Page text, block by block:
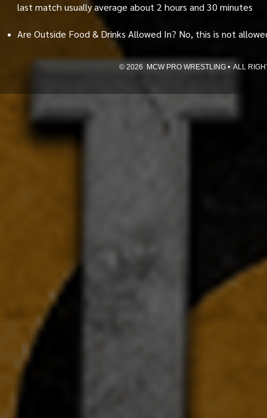
last match usually average about 2 hours and 30 minutes
Are Outside Food & Drinks Allowed In? No, this is not
© 2026 MCW PRO WRESTLING • ALL